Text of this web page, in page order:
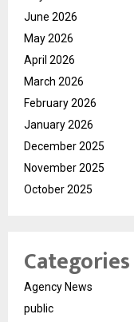
June 2026
May 2026
April 2026
March 2026
February 2026
January 2026
December 2025
November 2025
October 2025
Categories
Agency News
public